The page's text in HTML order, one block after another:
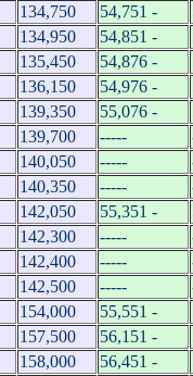
134,750 54,751 -
134,950 54,851 -
135,450 54,876 -
136,150 54,976 -
139,350 55,076 -
139,700 -----
140,050 -----
140,350 -----
142,050 55,351 -
142,300 -----
142,400 -----
142,500 -----
154,000 55,551 -
157,500 56,151 -
158,000 56,451 -